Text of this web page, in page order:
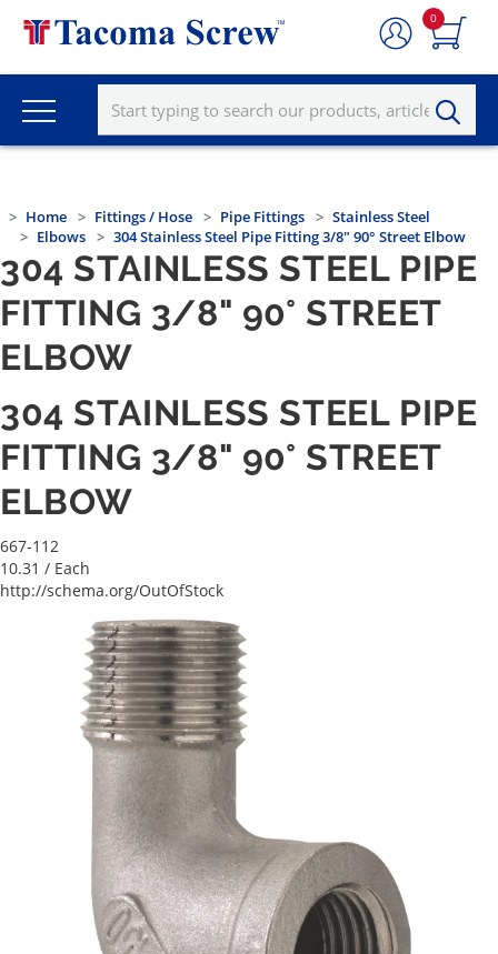
0
Home Fittings / Hose Pipe Fittings
Stainless Steel
Elbows
304 Stainless Steel Pipe Fitting 3/8" 90° Street Elbow
304 STAINLESS STEEL PIPE
FITTING 3/8" 90° STREET
ELBOW
304 STAINLESS STEEL PIPE
FITTING 3/8" 90° STREET
ELBOW
667-112
10.31 / Each
http://schema.org/OutOfStock